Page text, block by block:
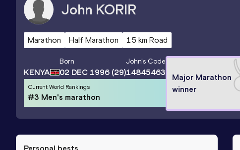
John KORIR
Marathon Half Marathon 15 km Road
KENYA
Born
02 DEC 1996 (29)
John's Code
14845463
Current World Rankings
#3 Men's marathon
Major Marathon
winner